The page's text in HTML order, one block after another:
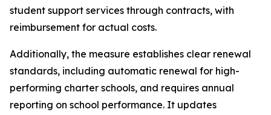
student support services through contracts, with
reimbursement for actual costs.
Additionally, the measure establishes clear renewal
standards, including automatic renewal for high-
performing charter schools, and requires annual
reporting on school performance. It updates